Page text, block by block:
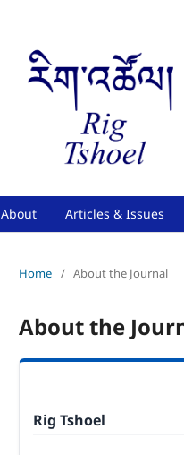
About Articles & Issues
Home / About the Journal
About the
Rig Tshoel